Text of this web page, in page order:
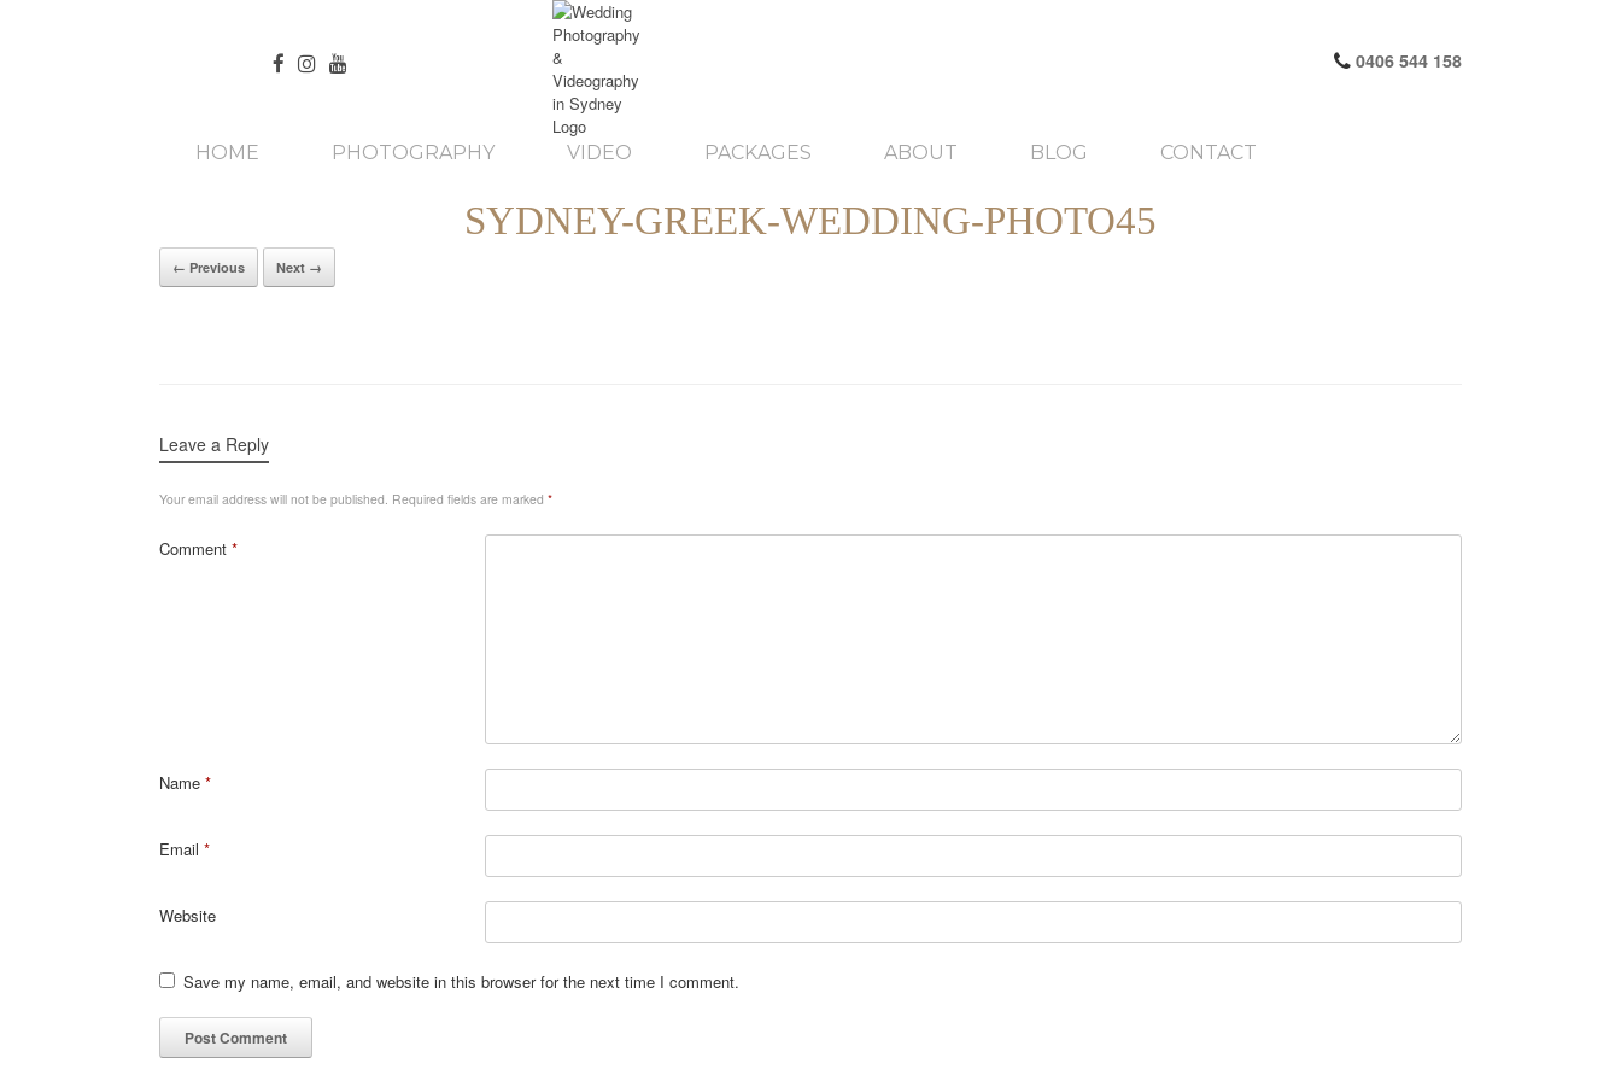
0406 544 158
HOME PHOTOGRAPHY VIDEO PACKAGES ABOUT BLOG CONTACT
SYDNEY-GREEK-WEDDING-PHOTO45
← Previous Next →
Leave a Reply
Your email address will not be published. Required fields are marked *
Comment *
Name *
Email *
Website
Save my name, email, and website in this browser for the next time I comment.